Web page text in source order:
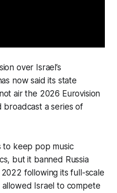
over Israel’s
now said its state
air the 2026 Eurovision
broadcast a series of
to keep pop music
but it banned Russia
following its full-scale
Israel to compete